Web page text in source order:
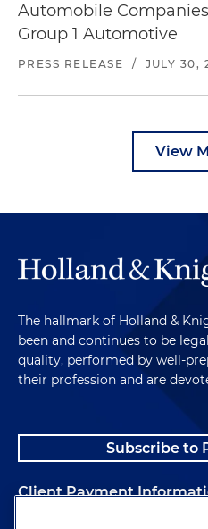
Automobile
Group 1 Automotive
PRESS RELEASE / JULY 30,
View
The hallmark of Holland &
been and continues to be
quality, performed by well-
their profession and are
Subscribe to
Client Payment